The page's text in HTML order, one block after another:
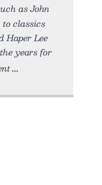
as John
to classics
Haper Lee
years for